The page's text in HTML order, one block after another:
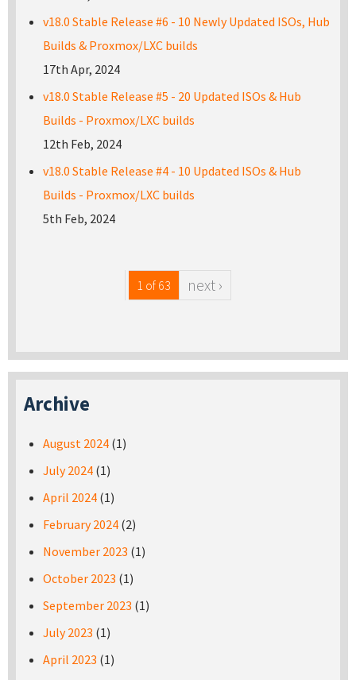
v18.0 Stable Release #6 - 10 Newly Updated ISOs, Hub
Builds & Proxmox/LXC builds
17th Apr, 2024
v18.0 Stable Release #5 - 20 Updated ISOs & Hub
Builds - Proxmox/LXC builds
12th Feb, 2024
v18.0 Stable Release #4 - 10 Updated ISOs & Hub
Builds - Proxmox/LXC builds
5th Feb, 2024
1 of 63 next ›
Archive
August 2024 (1)
July 2024 (1)
April 2024 (1)
February 2024 (2)
November 2023 (1)
October 2023 (1)
September 2023 (1)
July 2023 (1)
April 2023 (1)